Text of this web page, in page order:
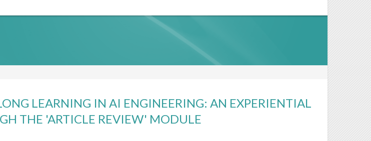
LEARNING IN AI ENGINEERING: AN EXPERIENTIAL
THE 'ARTICLE REVIEW' MODULE